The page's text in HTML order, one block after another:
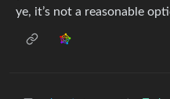
ye, it’s not a reasonable